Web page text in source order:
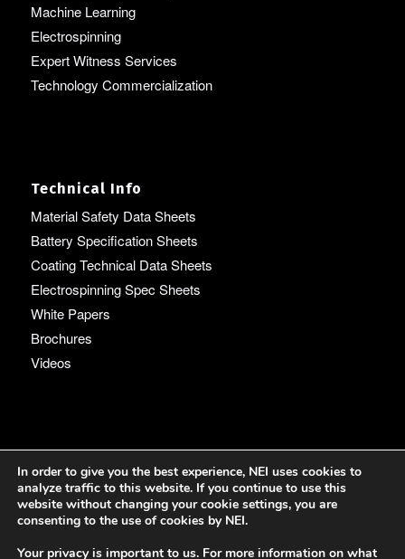
Machine Learning
Electrospinning
Expert Witness Services
Technology Commercialization
Technical Info
Material Safety Data Sheets
Battery Specification Sheets
Coating Technical Data Sheets
Electrospinning Spec Sheets
White Papers
Brochures
Videos
Language
English
In order to give you the best experience, NEI uses cookies to
analyze traffic to this website. If you continue to use this
website without changing your cookie settings, you are
consenting to the use of cookies by NEI.
Your privacy is important to us. For more information on what